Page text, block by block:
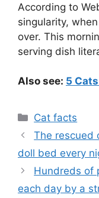
According to
singularity,
over. This
serving dish
Also see: 5
Categories
Cat facts
The rescued
doll bed every
Hundreds of
each day by a